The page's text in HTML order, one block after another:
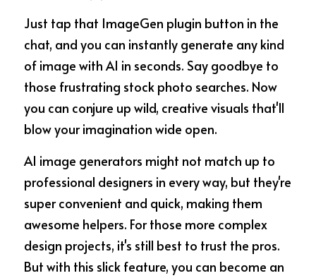
Just tap that ImageGen plugin button in the
chat, and you can instantly generate any kind
of image with AI in seconds. Say goodbye to
those frustrating stock photo searches. Now
you can conjure up wild, creative visuals that'll
blow your imagination wide open.
AI image generators might not match up to
professional designers in every way, but they're
super convenient and quick, making them
awesome helpers. For those more complex
design projects, it's still best to trust the pros.
But with this slick feature, you can become an